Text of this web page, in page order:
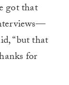
got that
“but that
for